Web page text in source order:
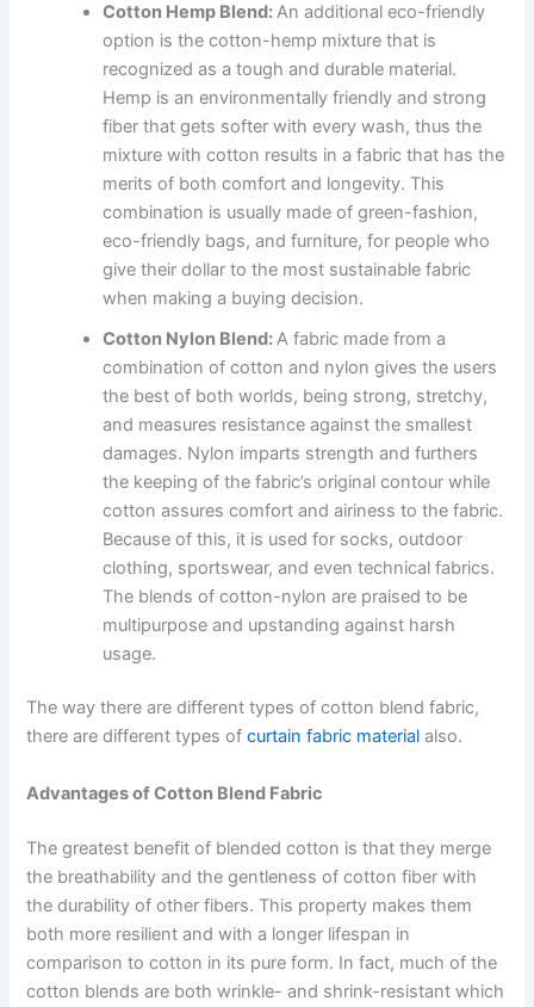
Cotton Hemp Blend: An additional eco-friendly
option is the cotton-hemp mixture that is
recognized as a tough and durable material.
Hemp is an environmentally friendly and strong
fiber that gets softer with every wash, thus the
mixture with cotton results in a fabric that has the
merits of both comfort and longevity. This
combination is usually made of green-fashion,
eco-friendly bags, and furniture, for people who
give their dollar to the most sustainable fabric
when making a buying decision.
Cotton Nylon Blend: A fabric made from a
combination of cotton and nylon gives the users
the best of both worlds, being strong, stretchy,
and measures resistance against the smallest
damages. Nylon imparts strength and furthers
the keeping of the fabric’s original contour while
cotton assures comfort and airiness to the fabric.
Because of this, it is used for socks, outdoor
clothing, sportswear, and even technical fabrics.
The blends of cotton-nylon are praised to be
multipurpose and upstanding against harsh
usage.
The way there are different types of cotton blend fabric,
there are different types ofcurtain fabric material also.
Advantages of Cotton Blend Fabric
The greatest benefit of blended cotton is that they merge
the breathability and the gentleness of cotton fiber with
the durability of other fibers. This property makes them
both more resilient and with a longer lifespan in
comparison to cotton in its pure form. In fact, much of the
cotton blends are both wrinkle- and shrink-resistant which